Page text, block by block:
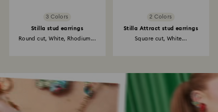
3 Colors
Stilla stud earrings
Round cut, White, Rhodium...
2 Colors
Stilla Attract stud earrings
Square cut, White...